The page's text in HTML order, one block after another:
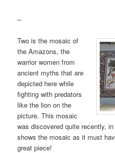
–
Two is the mosaic of
the Amazons, the
warrior women from
ancient myths that are
depicted here while
fighting with predators
like the lion on the
picture. This mosaic
was discovered quite recently,
shows the mosaic as it must
great piece!